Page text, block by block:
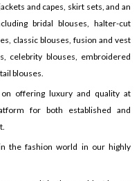
and capes, skirt sets, and an
bridal blouses, halter-cut
classic blouses, fusion and vest
celebrity blouses, embroidered
blouses.
offering luxury and quality at
for both established and
the fashion world in our highly